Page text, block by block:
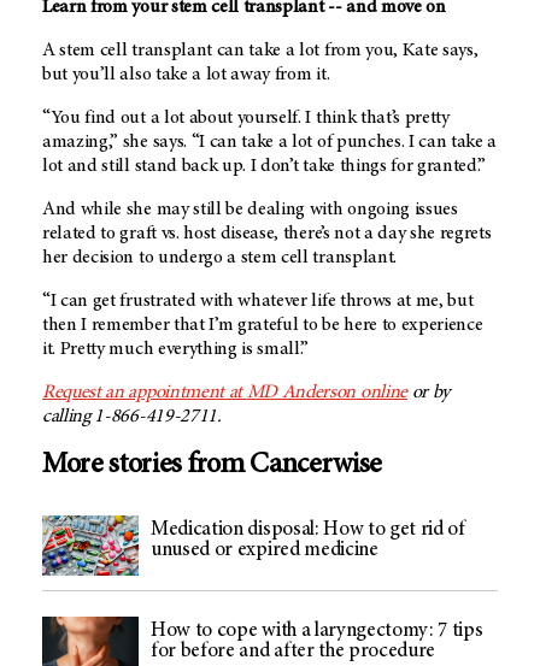
Learn from your stem cell transplant -- and move on
A stem cell transplant can take a lot from you, Kate says,
but you’ll also take a lot away from it.
“You find out a lot about yourself. I think that’s pretty
amazing,” she says. “I can take a lot of punches. I can take a
lot and still stand back up. I don’t take things for granted.”
And while she may still be dealing with ongoing issues
related to graft vs. host disease, there’s not a day she regrets
her decision to undergo a stem cell transplant.
“I can get frustrated with whatever life throws at me, but
then I remember that I’m grateful to be here to experience
it. Pretty much everything is small.”
Request an appointment atMD Anderson onlineor by
calling 1-866-419-2711.
More stories from Cancerwise
Medication disposal: How to get rid of
unused or expired medicine
How to cope with a laryngectomy: 7 tips
for before and after the procedure